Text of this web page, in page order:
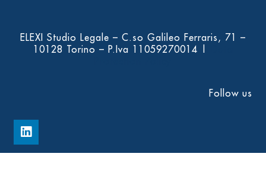
ELEXI Studio Legale – C.so Galileo Ferraris, 71 –
10128 Torino – P.Iva 11059270014 |
Follow us